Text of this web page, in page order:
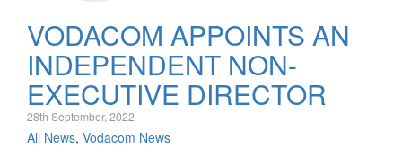
VODACOM APPOINTS AN
INDEPENDENT NON-
EXECUTIVE DIRECTOR
28th September, 2022
All News, Vodacom News